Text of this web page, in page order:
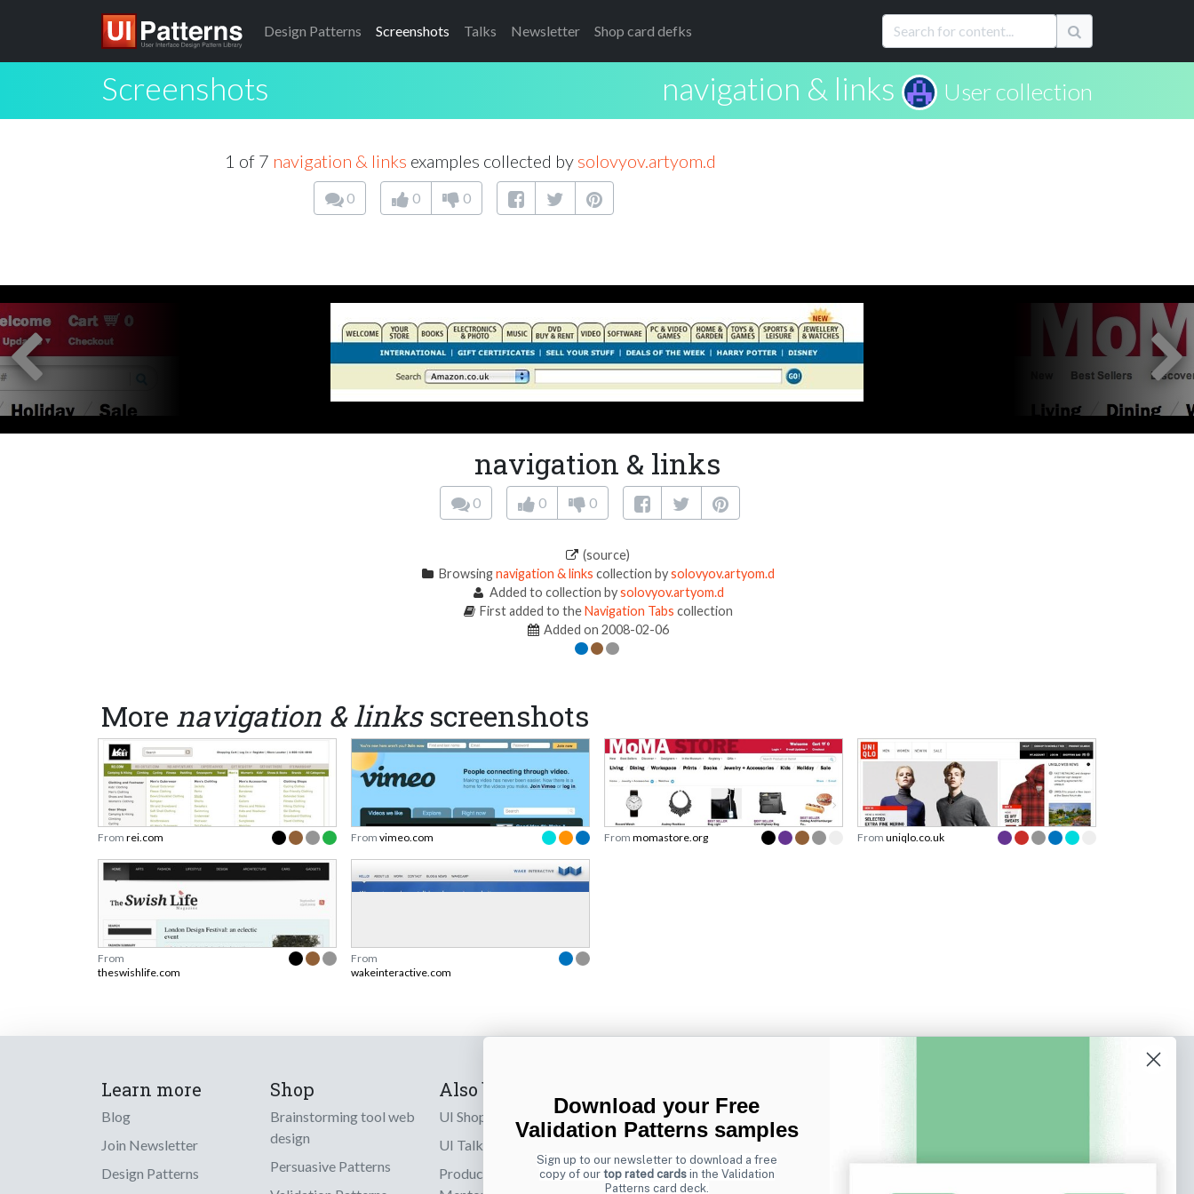
Design Patterns Screenshots Talks Newsletter Shop card defks
Screenshots navigation & links User collection
1 of 7 navigation & links examples collected by solovyov.artyom.d
0 0 0
navigation & links
0 0 0
(source)
Browsingnavigation & links collection bysolovyov.artyom.d
Added to collection bysolovyov.artyom.d
First added to theNavigation Tabs collection
Added on 2008-02-06
More navigation & linksscreenshots
From rei.com From vimeo.com From momastore.org From uniqlo.co.uk
From
theswishlife.com
From
wakeinteractive.com
Learn more
Blog
Join Newsletter
Design Patterns
Shop
Brainstorming tool web
design
Persuasive Patterns
Also by us
UI Shop
UI Talks
Product & UX
Sign up to receive tips and tricks on how to create
online designs that make people take action.
Email
Download your Free
Validation Patterns samples
Sign up to our newsletter to download a free
copy of our top rated cardsin the Validation
Patterns card deck.